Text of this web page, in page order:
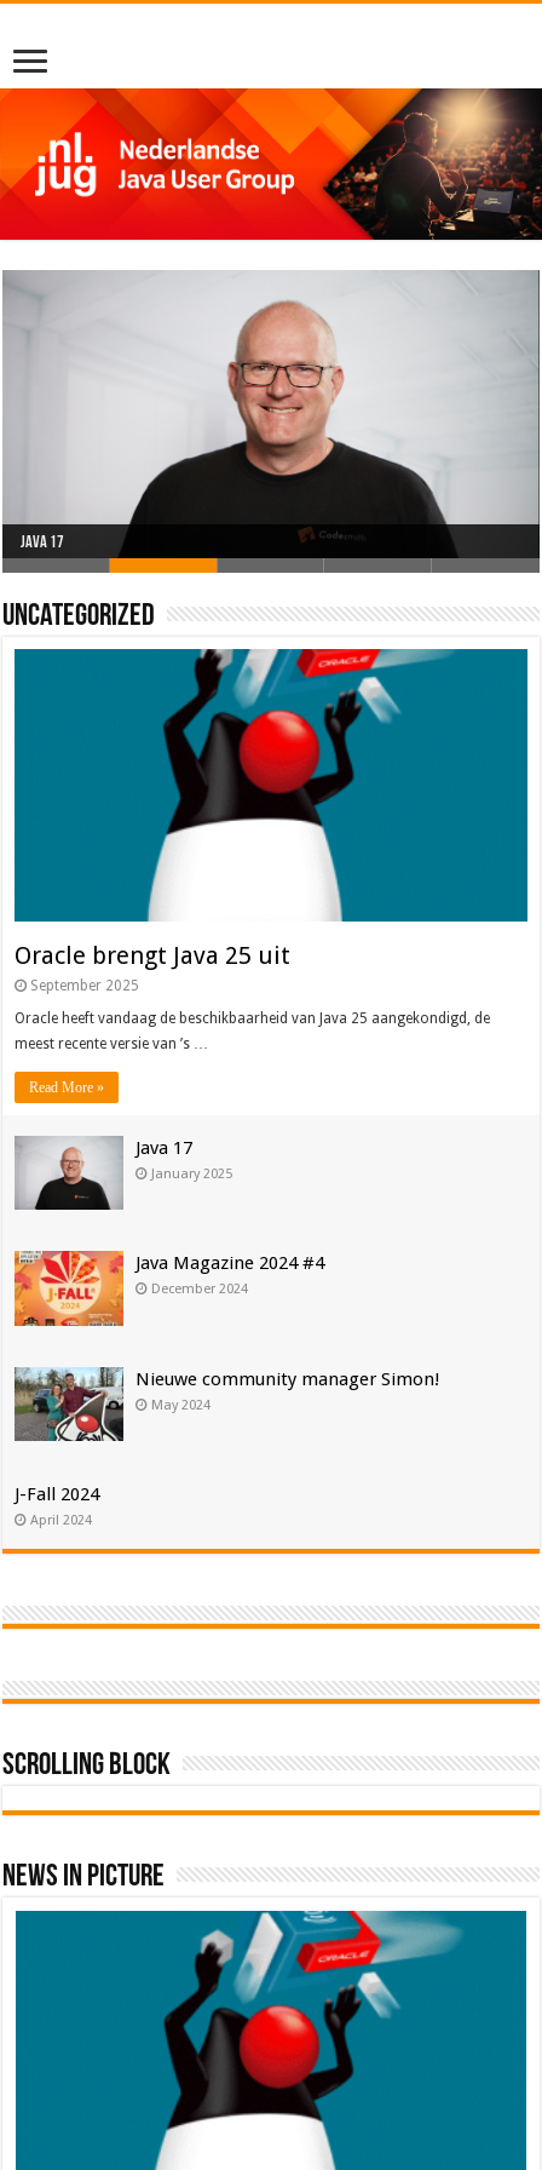
Oracle brengt Java 25 uit
Java 17
Java Magazine 2024 #4
Nieuwe community manager Simon!
J-Fall 2024
Uncategorized
Oracle brengt Java 25 uit
September 2025
Oracle heeft vandaag de beschikbaarheid van Java 25 aangekondigd, de
meest recente versie van ’s …
Read More »
Java 17
January 2025
Java Magazine 2024 #4
December 2024
Nieuwe community manager Simon!
May 2024
J-Fall 2024
April 2024
Scrolling Block
News In Picture